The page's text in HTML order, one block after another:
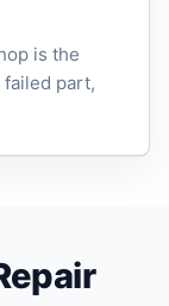
is the
part,